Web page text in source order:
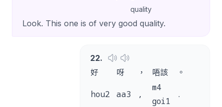
quality
Look. This one is of very good quality.
22.
好
呀 ， 唔該 。
hou2 aa3 ,
m4
goi1
.